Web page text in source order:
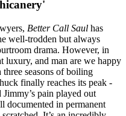
Better Call Saul has
well-trodden but always
drama. However, in
luxury, and man are we happy
seasons of boiling
finally reaches its peak -
pain played out
documented in permanent